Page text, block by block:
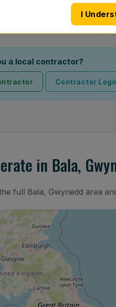
fitting service at your
a local contractor?
Contractor
in Bala,
full Bala, Gwynedd area
I